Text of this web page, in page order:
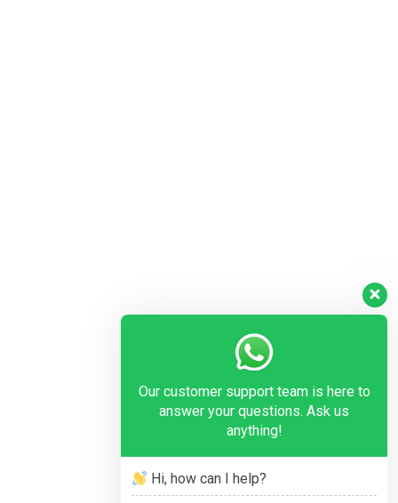
Our customer support team is here to
answer your questions. Ask us
anything!
Hi, how can I help?